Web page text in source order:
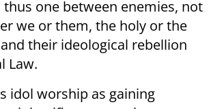
one between enemies, not
we or them, the holy or the
their ideological rebellion
Law.
idol worship as gaining